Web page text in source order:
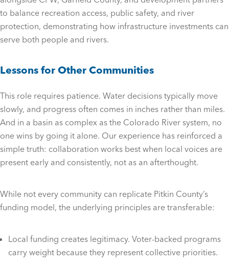
to balance recreation access, public safety, and river
protection, demonstrating how infrastructure investments can
serve both people and rivers.
Lessons for Other Communities
This role requires patience. Water decisions typically move
slowly, and progress often comes in inches rather than miles.
And in a basin as complex as the Colorado River system, no
one wins by going it alone. Our experience has reinforced a
simple truth: collaboration works best when local voices are
present early and consistently, not as an afterthought.
While not every community can replicate Pitkin County’s
funding model, the underlying principles are transferable:
Local funding creates legitimacy. Voter-backed programs
carry weight because they represent collective priorities.